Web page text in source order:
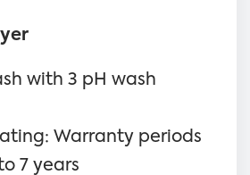
with 3 pH wash
Warranty periods
7 years